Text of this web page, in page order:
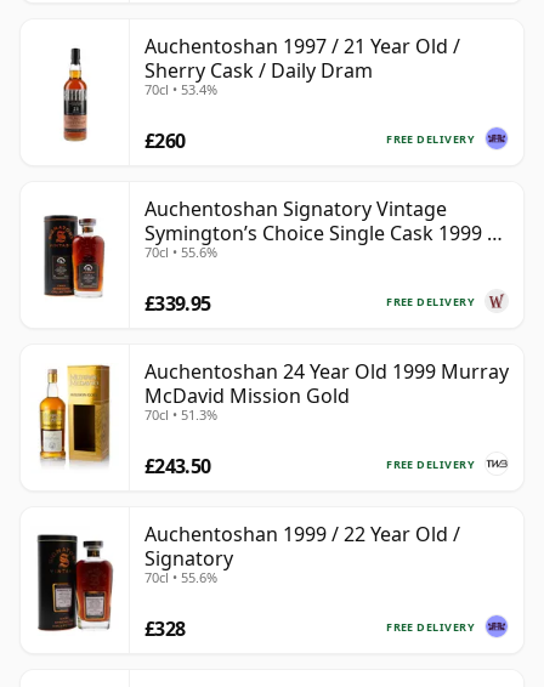
Auchentoshan 1997 / 21 Year Old /
Sherry Cask / Daily Dram
70cl • 53.4%
FREE DELIVERY
£260
Auchentoshan Signatory Vintage
Symington’s Choice Single Cask 1999 24
Year Old
70cl • 55.6%
FREE DELIVERY
£339.95
Auchentoshan 24 Year Old 1999 Murray
McDavid Mission Gold
70cl • 51.3%
FREE DELIVERY
£243.50
Auchentoshan 1999 / 22 Year Old /
Signatory
70cl • 55.6%
FREE DELIVERY
£328